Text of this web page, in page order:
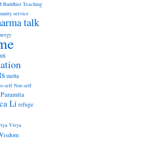
Buddhist Teaching
service
talk
metta
self Not-self
Paramita
Li refuge
Virya